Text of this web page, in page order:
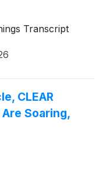
Transcript
CLEAR
Soaring,